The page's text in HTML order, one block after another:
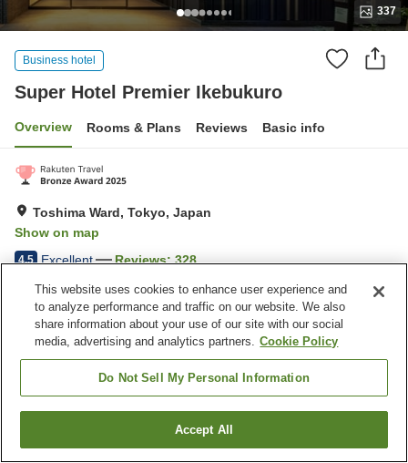
337
Business hotel
Super Hotel Premier Ikebukuro
Overview Rooms & Plans Reviews Basic info
Toshima Ward, Tokyo, Japan
Show on map
4.5 Excellent Reviews:328
Home Japan Tokyo
Toshima Ward
Super Hotel Premier Ikebukuro
Find a room
This website uses cookies to enhance user experience and
to analyze performance and traffic on our website. We also
share information about your use of our site with our social
media, advertising and analytics partners. Cookie Policy
Do Not Sell My Personal Information
Accept All